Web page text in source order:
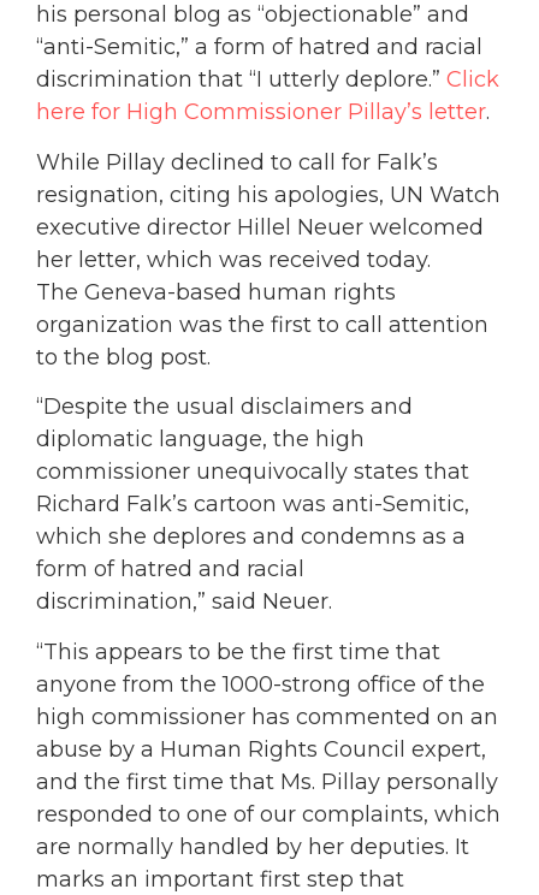
his personal blog as “objectionable” and
“anti-Semitic,” a form of hatred and racial
discrimination that “I utterly deplore.” Click
here for High Commissioner Pillay’s letter.
While Pillay declined to call for Falk’s
resignation, citing his apologies, UN Watch
executive director Hillel Neuer welcomed
her letter, which was received today.
The Geneva-based human rights
organization was the first to call attention
to the blog post.
“Despite the usual disclaimers and
diplomatic language, the high
commissioner unequivocally states that
Richard Falk’s cartoon was anti-Semitic,
which she deplores and condemns as a
form of hatred and racial
discrimination,” said Neuer.
“This appears to be the first time that
anyone from the 1000-strong office of the
high commissioner has commented on an
abuse by a Human Rights Council expert,
and the first time that Ms. Pillay personally
responded to one of our complaints, which
are normally handled by her deputies. It
marks an important first step that